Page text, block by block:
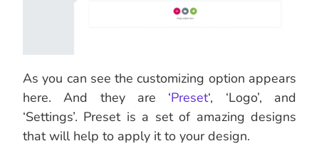
As you can see the customizing option appears
here. And they are ‘Preset‘, ‘Logo’, and
‘Settings’. Preset is a set of amazing designs
that will help to apply it to your design.